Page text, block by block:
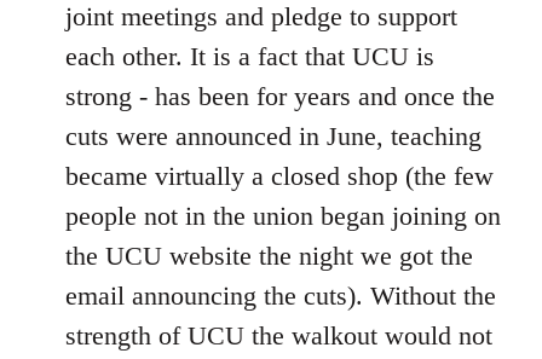
joint meetings and pledge to support
each other. It is a fact that UCU is
strong - has been for years and once the
cuts were announced in June, teaching
became virtually a closed shop (the few
people not in the union began joining on
the UCU website the night we got the
email announcing the cuts). Without the
strength of UCU the walkout would not